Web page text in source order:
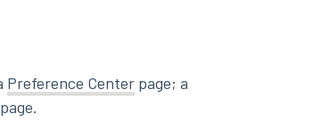
Preference Center page; a